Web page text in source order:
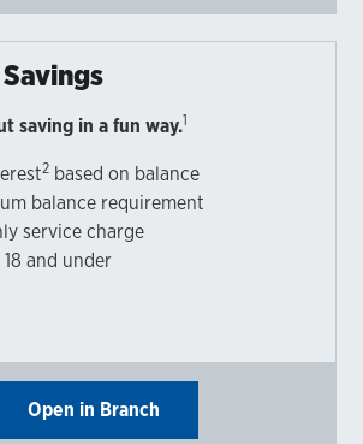
saving in a fun way.1
2 based on balance
balance requirement
service charge
and under
Open in Branch